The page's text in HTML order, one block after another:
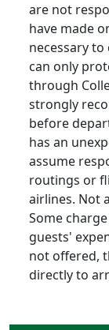
are not
have made
necessary
can only
through
strongly
before
has an
assume
routings or
airlines. Not
Some
guests'
not offered,
directly to